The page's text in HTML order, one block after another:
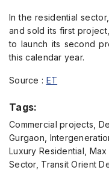
In the residential
and sold its first
to launch its second
this calendar year.
Source : ET
Tags:
Commercial projects,
Gurgaon,
Luxury Residential,
Sector, Transit Orient